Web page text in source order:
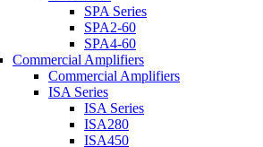
SPA Series
SPA2-60
SPA4-60
Commercial Amplifiers
Commercial Amplifiers
ISA Series
ISA Series
ISA280
ISA450